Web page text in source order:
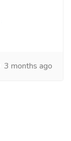
3 months ago